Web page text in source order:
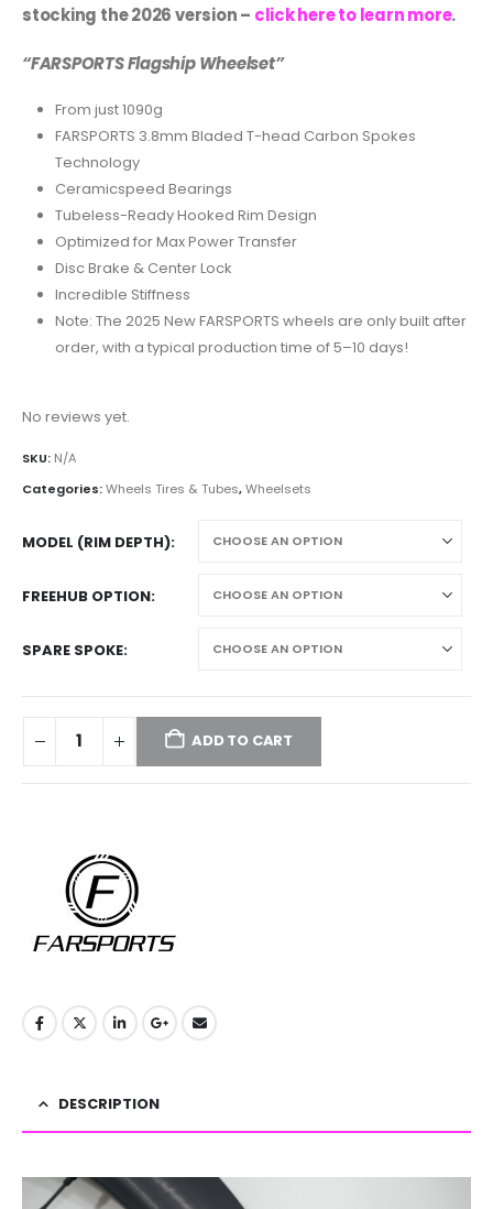
stocking the 2026 version – click here to learn more.
“FARSPORTS Flagship Wheelset”
From just 1090g
FARSPORTS 3.8mm Bladed T-head Carbon Spokes
Technology
Ceramicspeed Bearings
Tubeless-Ready Hooked Rim Design
Optimized for Max Power Transfer
Disc Brake & Center Lock
Incredible Stiffness
Note: The 2025 New FARSPORTS wheels are only built after
order, with a typical production time of 5–10 days!
No reviews yet.
SKU: N/A
Categories:Wheels Tires & Tubes,Wheelsets
MODEL (RIM DEPTH)
FREEHUB OPTION
SPARE SPOKE
ADD TO CART
DESCRIPTION